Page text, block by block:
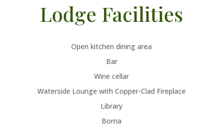
Lodge Facilities
Open kitchen dining area
Bar
Wine cellar
Waterside Lounge with Copper-Clad Fireplace
Library
Boma